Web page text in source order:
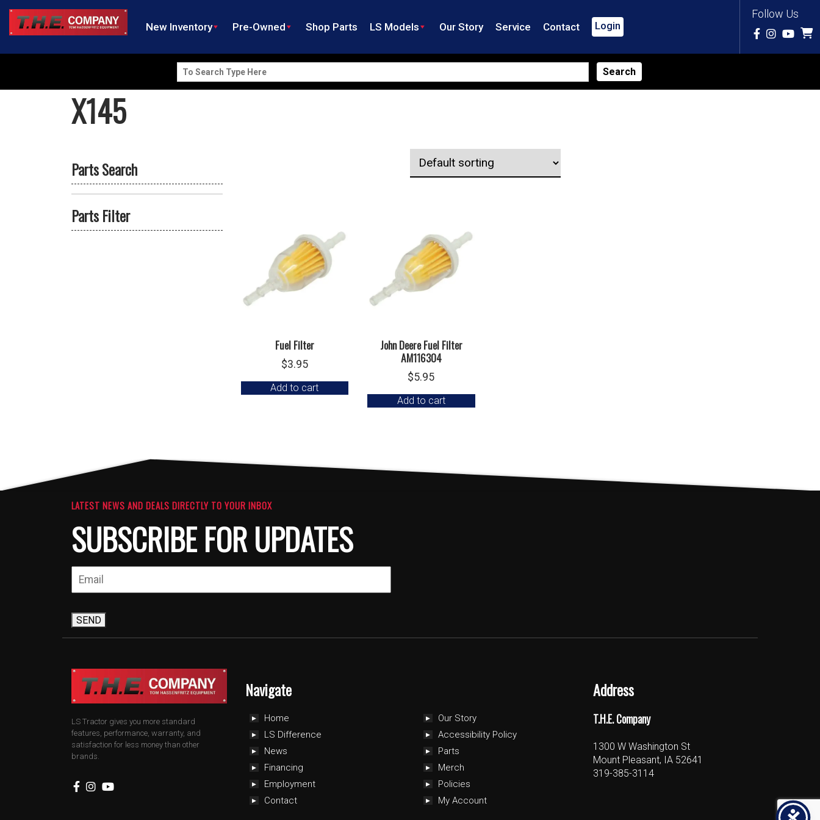
Follow Us
New Inventory Pre-Owned Shop Parts LS Models Our Story Service Contact Login
Search
for:
X145
Parts Search
Parts Filter
Fuel Filter
$3.95
Add to cart
John Deere Fuel Filter
AM116304
$5.95
Add to cart
LATEST NEWS AND DEALS DIRECTLY TO YOUR INBOX
SUBSCRIBE FOR UPDATES
SEND
LS Tractor gives you more standard
features, performance, warranty, and
satisfaction for less money than other
brands.
Navigate
Home
LS Difference
News
Financing
Employment
Contact
Our Story
Accessibility Policy
Parts
Merch
Policies
My Account
Address
T.H.E. Company
1300 W Washington St
Mount Pleasant, IA 52641
319-385-3114